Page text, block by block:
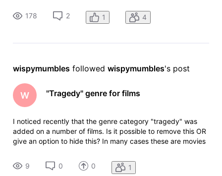
bombarded by annoying pop-up ads for a solitaire game.
The ad kept popping u
178 2 1 4
wispymumbles followed wispymumbles's post
W "Tragedy" genre for films
I noticed recently that the genre category "tragedy" was
added on a number of films. Is it possible to remove this OR
give an option to hide this? In many cases these are movies
always known going into it, it's like an instantaneous spoiler.
M
9 0 0 1